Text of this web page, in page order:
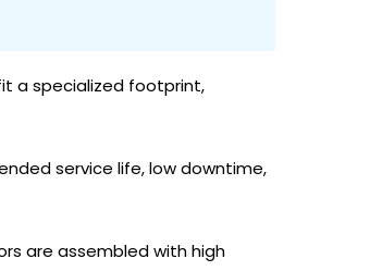
a specialized footprint,
service life, low downtime,
are assembled with high